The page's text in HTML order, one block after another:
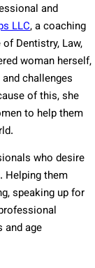
and
LLC, a coaching
Dentistry, Law,
woman herself,
challenges
of this, she
to help them
who desire
Helping them
speaking up for
and age